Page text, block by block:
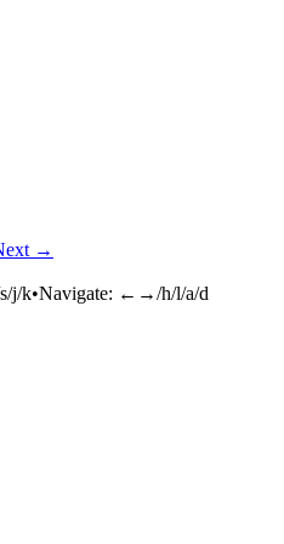
→
j/k•Navigate: ←→/h/l/a/d